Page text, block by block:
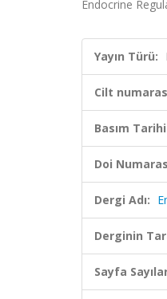
Endocrine
Yayın Türü:
Cilt
Basım
Doi
Dergi Adı:
Derginin
Sayfa